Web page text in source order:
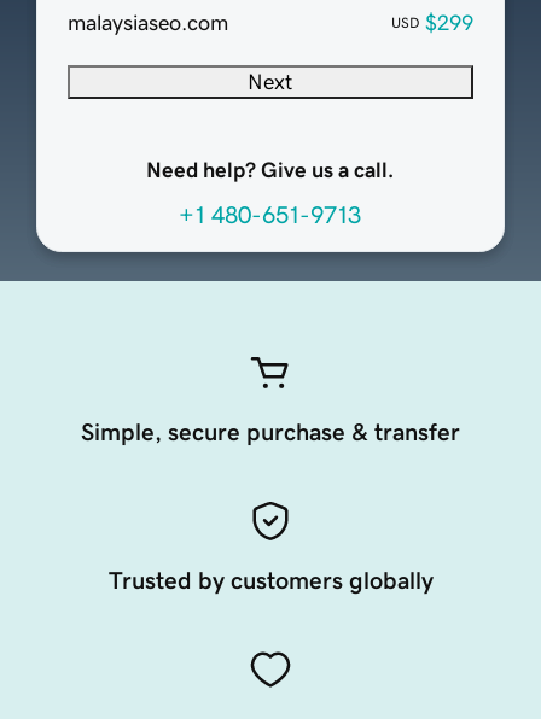
malaysiaseo.com
USD $299
Next
Need help? Give us a call.
+1 480-651-9713
Simple, secure purchase & transfer
Trusted by customers globally